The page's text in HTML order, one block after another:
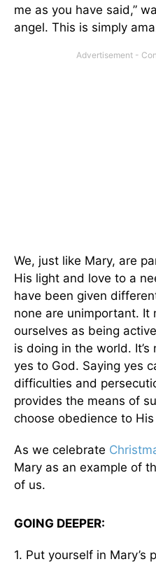
me as you have said,”
angel. This is simply
We, just like Mary, are
His light and love to a
have been given
none are unimportant.
ourselves as being
is doing in the world.
yes to God. Saying yes
difficulties and
provides the means of
choose obedience to
As we celebrate
Mary as an example of
of us.
GOING DEEPER:
1. Put yourself in